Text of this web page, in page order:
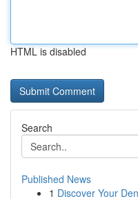
HTML is disabled
Search
Published News
1 Discover Your